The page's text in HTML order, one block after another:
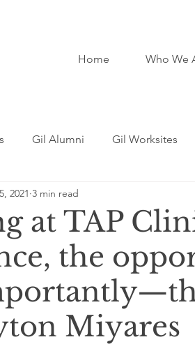
Home Who We
Gil Alumni Gil Worksites
at TAP
the
Miyares
2021 3 min read